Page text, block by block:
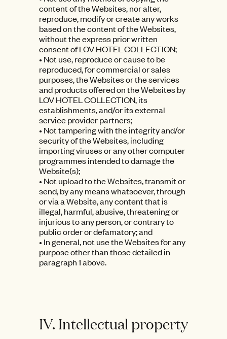
content of the Websites, nor alter,
reproduce, modify or create any works
based on the content of the Websites,
without the express prior written
consent of LOV HOTEL COLLECTION;
• Not use, reproduce or cause to be
reproduced, for commercial or sales
purposes, the Websites or the services
and products offered on the Websites by
LOV HOTEL COLLECTION, its
establishments, and/or its external
service provider partners;
• Not tampering with the integrity and/or
security of the Websites, including
importing viruses or any other computer
programmes intended to damage the
Website(s);
• Not upload to the Websites, transmit or
send, by any means whatsoever, through
or via a Website, any content that is
illegal, harmful, abusive, threatening or
injurious to any person, or contrary to
public order or defamatory; and
• In general, not use the Websites for any
purpose other than those detailed in
paragraph 1 above.
IV. Intellectual property